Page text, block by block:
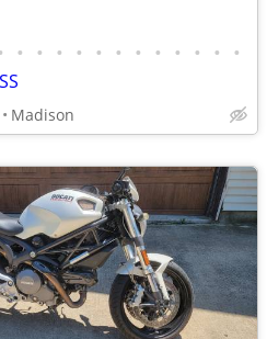
• • • • • • • • • • • •
Madison